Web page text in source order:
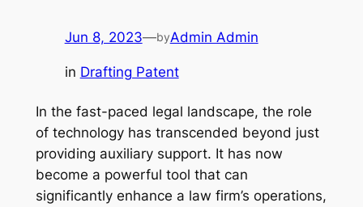
Jun 8, 2023—byAdmin Admin
in Drafting Patent
In the fast-paced legal landscape, the role
of technology has transcended beyond just
providing auxiliary support. It has now
become a powerful tool that can
significantly enhance a law firm’s operations,